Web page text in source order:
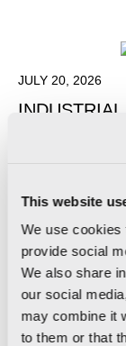
This website
We use cookies
provide social
We also share
our social
may combine it
to them or that
JULY 20, 2026
MAY 27, 2026
WALLX –
READ MORE